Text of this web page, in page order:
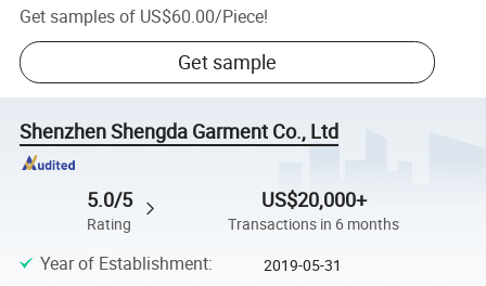
Get samples of US$60.00/Piece!
Get sample
Shenzhen Shengda Garment Co., Ltd
5.0/5
Rating
US$20,000+
Transactions in 6 months
Year of Establishment: 2019-05-31